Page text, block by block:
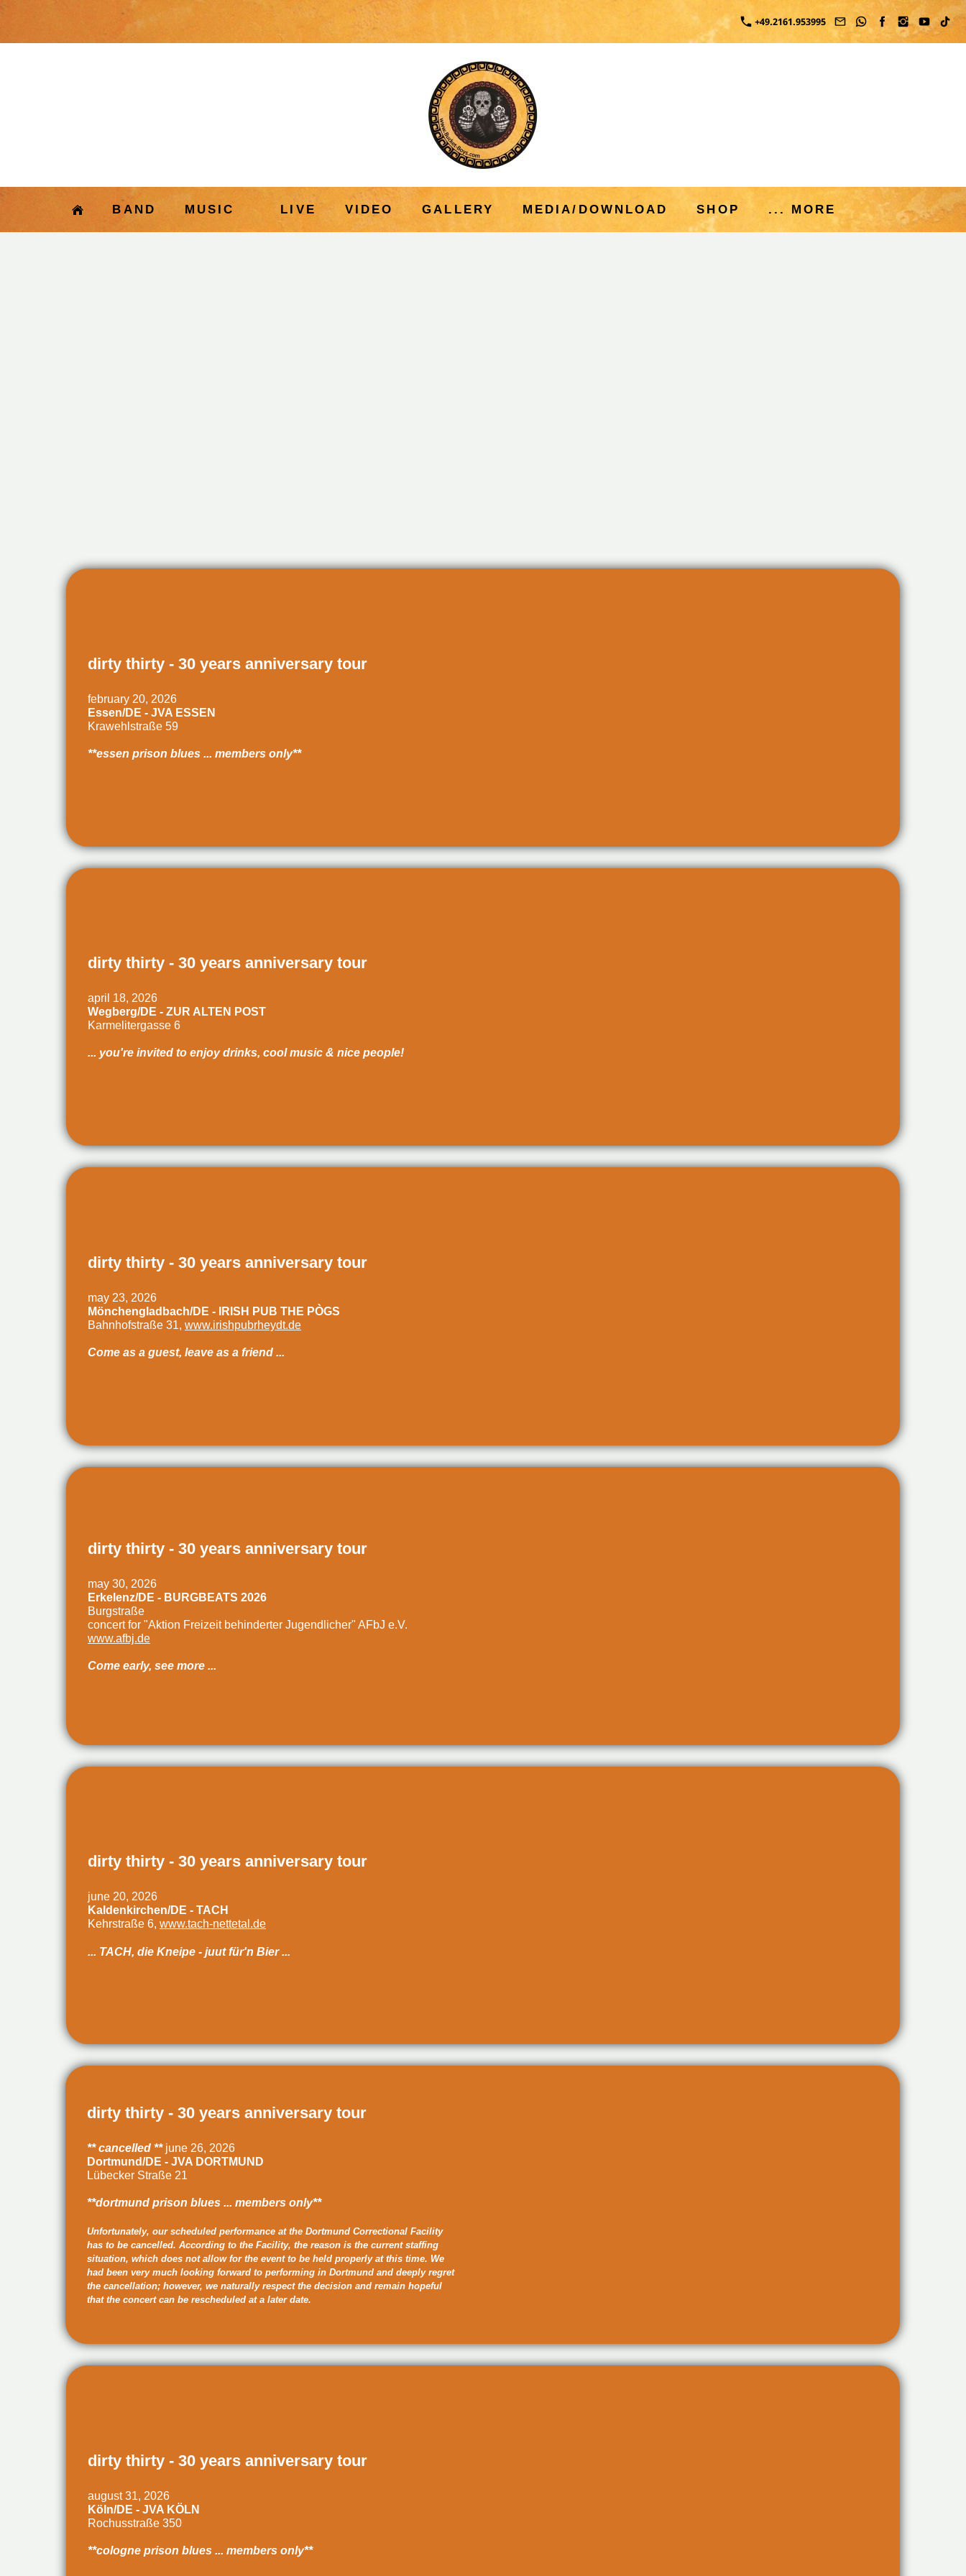
+49.2161.953995
BAND MUSIC LIVE VIDEO GALLERY MEDIA/DOWNLOAD SHOP ... MORE
dirty thirty - 30 years anniversary tour
february 20, 2026
Essen/DE - JVA ESSEN
Krawehlstraße 59
**essen prison blues ... members only**
dirty thirty - 30 years anniversary tour
april 18, 2026
Wegberg/DE - ZUR ALTEN POST
Karmelitergasse 6
... you're invited to enjoy drinks, cool music & nice people!
dirty thirty - 30 years anniversary tour
may 23, 2026
Mönchengladbach/DE - IRISH PUB THE PÒGS
Bahnhofstraße 31, www.irishpubrheydt.de
Come as a guest, leave as a friend ...
dirty thirty - 30 years anniversary tour
may 30, 2026
Erkelenz/DE - BURGBEATS 2026
Burgstraße
concert for "Aktion Freizeit behinderter Jugendlicher" AFbJ e.V.
www.afbj.de
Come early, see more ...
dirty thirty - 30 years anniversary tour
june 20, 2026
Kaldenkirchen/DE - TACH
Kehrstraße 6, www.tach-nettetal.de
... TACH, die Kneipe - juut für'n Bier ...
dirty thirty - 30 years anniversary tour
** cancelled ** june 26, 2026
Dortmund/DE - JVA DORTMUND
Lübecker Straße 21
**dortmund prison blues ... members only**
Unfortunately, our scheduled performance at the Dortmund Correctional Facility
has to be cancelled. According to the Facility, the reason is the current staffing
situation, which does not allow for the event to be held properly at this time. We
had been very much looking forward to performing in Dortmund and deeply regret
the cancellation; however, we naturally respect the decision and remain hopeful
that the concert can be rescheduled at a later date.
dirty thirty - 30 years anniversary tour
august 31, 2026
Köln/DE - JVA KÖLN
Rochusstraße 350
**cologne prison blues ... members only**